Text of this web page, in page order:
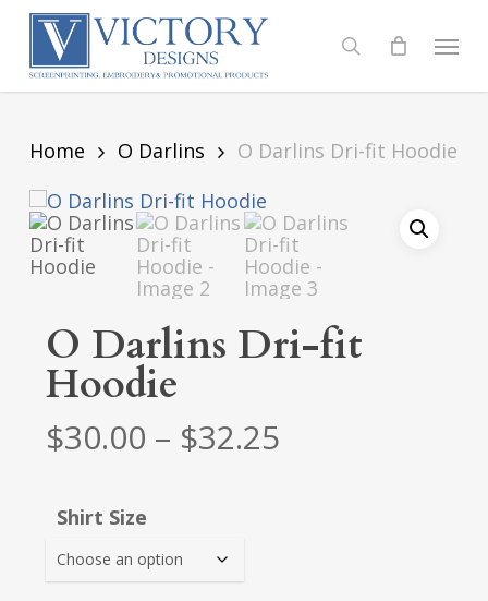
Skip
content
search
Menu
Home O Darlins O Darlins Dri-fit Hoodie
O Darlins Dri-fit
Hoodie
$30.00 – $32.25Price
Shirt Size